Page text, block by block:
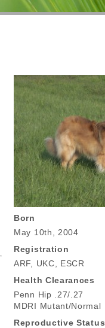
Born
May 10th, 2004
Registration
ARF, UKC, ESCR
Health Clearances
Penn Hip .27/.27
MDRI Mutant/Normal
Reproductive Status